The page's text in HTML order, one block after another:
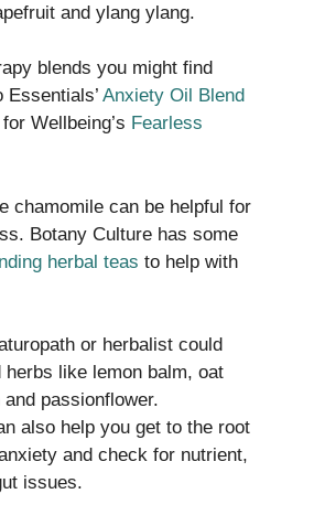
and ylang ylang.
blends you might find
Essentials’ Anxiety Oil Blend
Wellbeing’s Fearless
chamomile can be helpful for
Botany Culture has some
herbal teas to help with
or herbalist could
herbs like lemon balm, oat
passionflower.
also help you get to the root
and check for nutrient,
issues.